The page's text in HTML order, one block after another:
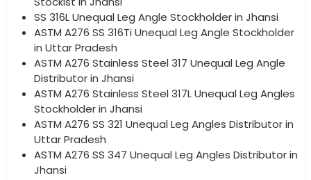
SS 316L Unequal Leg Angle Stockholder in Jhansi
ASTM A276 SS 316Ti Unequal Leg Angle Stockholder
in Uttar Pradesh
ASTM A276 Stainless Steel 317 Unequal Leg Angle
Distributor in Jhansi
ASTM A276 Stainless Steel 317L Unequal Leg Angles
Stockholder in Jhansi
ASTM A276 SS 321 Unequal Leg Angles Distributor in
Uttar Pradesh
ASTM A276 SS 347 Unequal Leg Angles Distributor in
Jhansi